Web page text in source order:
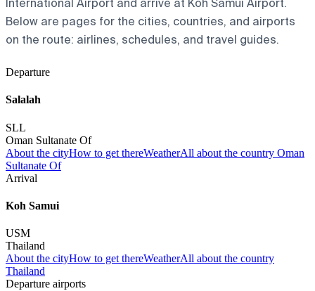
International Airport and arrive at Koh Samui Airport.
Below are pages for the cities, countries, and airports
on the route: airlines, schedules, and travel guides.
Departure
Salalah
SLL
Oman Sultanate Of
About the cityHow to get thereWeatherAll about the country Oman
Sultanate Of
Arrival
Koh Samui
USM
Thailand
About the cityHow to get thereWeatherAll about the country
Thailand
Departure airports